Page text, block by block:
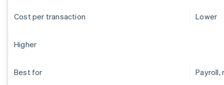
Cost per transaction Lower
Higher
Best for Payroll,